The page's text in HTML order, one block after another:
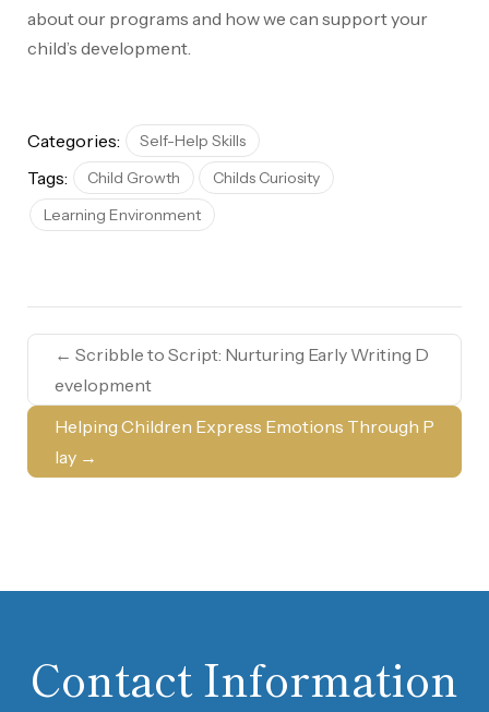
about our programs and how we can support your
child’s development.
Categories: Self-Help Skills
Tags: Child Growth
Childs Curiosity
Learning Environment
← Scribble to Script: Nurturing Early Writing D
evelopment
Helping Children Express Emotions Through P
lay →
Contact Information